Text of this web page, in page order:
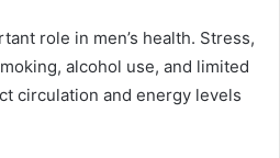
role in men’s health. Stress,
alcohol use, and limited
circulation and energy levels